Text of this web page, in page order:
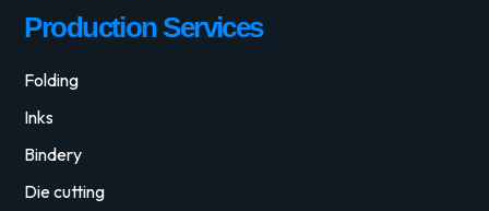
Production Services
Folding
Inks
Bindery
Die cutting